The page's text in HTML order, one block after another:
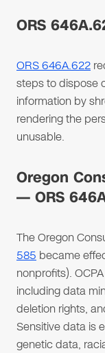
ORS
ORS 646A.622
steps to dispose
information by
rendering the
unusable.
Oregon
— ORS
The Oregon
585 became
nonprofits).
including data
deletion rights,
Sensitive data is
genetic data,